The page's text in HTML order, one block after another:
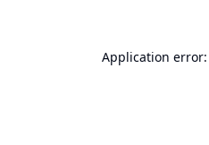
Application